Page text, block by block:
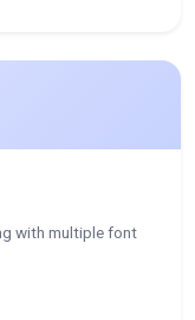
with multiple font